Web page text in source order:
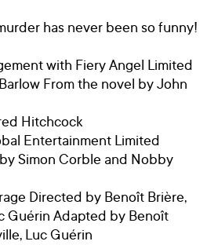
has never been so funny!
with Fiery Angel Limited
From the novel by John
Hitchcock
Entertainment Limited
Simon Corble and Nobby
Directed by Benoît Brière,
Guérin Adapted by Benoît
Luc Guérin